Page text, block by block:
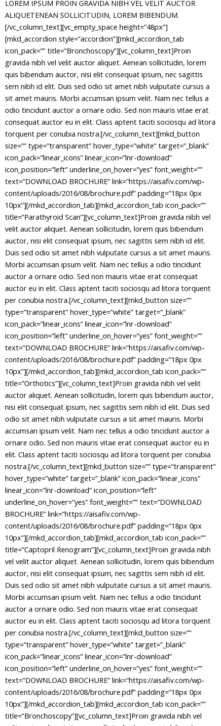
LOREM IPSUM PROIN GRAVIDA NIBH VEL VELIT AUCTOR
ALIQUETENEAN SOLLICITUDIN, LOREM BIBENDUM.
[/vc_column_text][vc_empty_space height=”48px”][mkd_accordion style=”accordion”][mkd_accordion_tab icon_pack=”” title=”Bronchoscopy”][vc_column_text]Proin gravida nibh vel velit auctor aliquet. Aenean sollicitudin, lorem quis bibendum auctor, nisi elit consequat ipsum, nec sagittis sem nibh id elit. Duis sed odio sit amet nibh vulputate cursus a sit amet mauris. Morbi accumsan ipsum velit. Nam nec tellus a odio tincidunt auctor a ornare odio. Sed non mauris vitae erat consequat auctor eu in elit. Class aptent taciti sociosqu ad litora torquent per conubia nostra.[/vc_column_text][mkd_button size=”” type=”transparent” hover_type=”white” target=”_blank” icon_pack=”linear_icons” linear_icon=”lnr-download” icon_position=”left” underline_on_hover=”yes” font_weight=”” text=”DOWNLOAD BROCHURE” link=”https://aisafiv.com/wp-content/uploads/2016/08/brochure.pdf” padding=”18px 0px 10px”][/mkd_accordion_tab][mkd_accordion_tab icon_pack=”” title=”Parathyroid Scan”][vc_column_text]Proin gravida nibh vel velit auctor aliquet. Aenean sollicitudin, lorem quis bibendum auctor, nisi elit consequat ipsum, nec sagittis sem nibh id elit. Duis sed odio sit amet nibh vulputate cursus a sit amet mauris. Morbi accumsan ipsum velit. Nam nec tellus a odio tincidunt auctor a ornare odio. Sed non mauris vitae erat consequat auctor eu in elit. Class aptent taciti sociosqu ad litora torquent per conubia nostra.[/vc_column_text][mkd_button size=”” type=”transparent” hover_type=”white” target=”_blank” icon_pack=”linear_icons” linear_icon=”lnr-download” icon_position=”left” underline_on_hover=”yes” font_weight=”” text=”DOWNLOAD BROCHURE” link=”https://aisafiv.com/wp-content/uploads/2016/08/brochure.pdf” padding=”18px 0px 10px”][/mkd_accordion_tab][mkd_accordion_tab icon_pack=”” title=”Orthotics”][vc_column_text]Proin gravida nibh vel velit auctor aliquet. Aenean sollicitudin, lorem quis bibendum auctor, nisi elit consequat ipsum, nec sagittis sem nibh id elit. Duis sed odio sit amet nibh vulputate cursus a sit amet mauris. Morbi accumsan ipsum velit. Nam nec tellus a odio tincidunt auctor a ornare odio. Sed non mauris vitae erat consequat auctor eu in elit. Class aptent taciti sociosqu ad litora torquent per conubia nostra.[/vc_column_text][mkd_button size=”” type=”transparent” hover_type=”white” target=”_blank” icon_pack=”linear_icons” linear_icon=”lnr-download” icon_position=”left” underline_on_hover=”yes” font_weight=”” text=”DOWNLOAD BROCHURE” link=”https://aisafiv.com/wp-content/uploads/2016/08/brochure.pdf” padding=”18px 0px 10px”][/mkd_accordion_tab][mkd_accordion_tab icon_pack=”” title=”Captopril Renogram”][vc_column_text]Proin gravida nibh vel velit auctor aliquet. Aenean sollicitudin, lorem quis bibendum auctor, nisi elit consequat ipsum, nec sagittis sem nibh id elit. Duis sed odio sit amet nibh vulputate cursus a sit amet mauris. Morbi accumsan ipsum velit. Nam nec tellus a odio tincidunt auctor a ornare odio. Sed non mauris vitae erat consequat auctor eu in elit. Class aptent taciti sociosqu ad litora torquent per conubia nostra.[/vc_column_text][mkd_button size=”” type=”transparent” hover_type=”white” target=”_blank” icon_pack=”linear_icons” linear_icon=”lnr-download” icon_position=”left” underline_on_hover=”yes” font_weight=”” text=”DOWNLOAD BROCHURE” link=”https://aisafiv.com/wp-content/uploads/2016/08/brochure.pdf” padding=”18px 0px 10px”][/mkd_accordion_tab][mkd_accordion_tab icon_pack=”” title=”Bronchoscopy”][vc_column_text]Proin gravida nibh vel velit auctor aliquet. Aenean sollicitudin, lorem quis bibendum auctor, nisi elit consequat ipsum, nec sagittis sem nibh id elit. Duis sed odio sit amet nibh vulputate cursus a sit amet mauris. Morbi accumsan ipsum velit. Nam nec tellus a odio tincidunt auctor a ornare odio. Sed non mauris vitae erat consequat auctor eu in elit. Class aptent taciti sociosqu ad litora torquent per conubia nostra.[/vc_column_text][mkd_button size=”” type=”transparent” hover_type=”white” target=”_blank” icon_pack=”linear_icons” linear_icon=”lnr-download” icon_position=”left” underline_on_hover=”yes” font_weight=”” text=”DOWNLOAD BROCHURE” link=”https://aisafiv.com/wp-content/uploads/2016/08/brochure.pdf” padding=”18px 0px 10px”][/mkd_accordion_tab][mkd_accordion_tab icon_pack=”” title=”Parathyroid Scan”][vc_column_text]Proin gravida nibh vel velit auctor aliquet. Aenean sollicitudin, lorem quis bibendum auctor, nisi elit consequat ipsum, nec sagittis sem nibh id elit. Duis sed odio sit amet nibh vulputate cursus a sit amet mauris. Morbi accumsan ipsum velit. Nam nec tellus a odio tincidunt auctor a ornare odio. Sed non mauris vitae erat consequat auctor eu in elit. Class aptent taciti sociosqu ad litora torquent per conubia nostra.[/vc_column_text][mkd_button size=”” type=”transparent” hover_type=”white” target=”_blank” icon_pack=”linear_icons” linear_icon=”lnr-download” icon_position=”left” underline_on_hover=”yes” font_weight=”” text=”DOWNLOAD BROCHURE” link=”https://aisafiv.com/wp-content/uploads/2016/08/brochure.pdf” padding=”18px 0px 10px”][/mkd_accordion_tab][mkd_accordion_tab icon_pack=”” title=”Orthotics”][vc_column_text]Proin gravida nibh vel velit auctor aliquet. Aenean sollicitudin, lorem quis bibendum auctor, nisi elit consequat ipsum, nec sagittis sem nibh id elit. Duis sed odio sit amet nibh vulputate cursus a sit amet mauris. Morbi accumsan ipsum velit. Nam nec tellus a odio tincidunt auctor a ornare odio. Sed non mauris vitae erat consequat auctor eu in elit. Class aptent taciti sociosqu ad litora torquent per conubia nostra.[/vc_column_text][mkd_button size=”” type=”transparent” hover_type=”white” target=”_blank” icon_pack=”linear_icons” linear_icon=”lnr-download” icon_position=”left” underline_on_hover=”yes” font_weight=”” text=”DOWNLOAD BROCHURE” link=”https://aisafiv.com/wp-content/uploads/2016/08/brochure.pdf” padding=”18px 0px 10px”][/mkd_accordion_tab][mkd_accordion_tab icon_pack=”” title=”Captopril Renogram”][vc_column_text]Proin gravida nibh vel velit auctor aliquet. Aenean sollicitudin, lorem quis bibendum auctor, nisi elit consequat ipsum, nec sagittis sem nibh id elit. Duis sed odio sit amet nibh vulputate cursus a sit amet mauris. Morbi accumsan ipsum velit. Nam nec tellus a odio tincidunt auctor a ornare odio. Sed non mauris vitae erat consequat auctor eu in elit. Class aptent taciti sociosqu ad litora torquent per conubia nostra.[/vc_column_text][mkd_button size=”” type=”transparent” hover_type=”white” target=”_blank” icon_pack=”linear_icons” linear_icon=”lnr-download” icon_position=”left” underline_on_hover=”yes” font_weight=”” text=”DOWNLOAD BROCHURE” link=”https://aisafiv.com/wp-content/uploads/2016/08/brochure.pdf” padding=”18px 0px 10px”][/mkd_accordion_tab][mkd_accordion_tab icon_pack=”” title=”Bronchoscopy”][vc_column_text]Proin gravida nibh vel velit auctor aliquet. Aenean sollicitudin, lorem quis bibendum auctor, nisi elit consequat ipsum, nec sagittis sem nibh id elit. Duis sed odio sit amet nibh vulputate cursus a sit amet mauris. Morbi accumsan ipsum velit. Nam nec tellus a odio tincidunt auctor a ornare odio. Sed non mauris vitae erat consequat auctor eu in elit. Class aptent taciti sociosqu ad litora torquent per conubia nostra.[/vc_column_text][mkd_button size=”” type=”transparent” hover_type=”white” target=”_blank” icon_pack=”linear_icons” linear_icon=”lnr-download” icon_position=”left” underline_on_hover=”yes” font_weight=”” text=”DOWNLOAD BROCHURE” link=”https://aisafiv.com/wp-content/uploads/2016/08/brochure.pdf” padding=”18px 0px 10px”][/mkd_accordion_tab][mkd_accordion_tab icon_pack=”” title=”Parathyroid Scan”][vc_column_text]Proin gravida nibh vel velit auctor aliquet. Aenean sollicitudin, lorem quis bibendum auctor, nisi elit consequat ipsum, nec sagittis sem nibh id elit. Duis sed odio sit amet nibh vulputate cursus a sit amet mauris. Morbi accumsan ipsum velit. Nam nec tellus a odio tincidunt auctor a ornare odio. Sed non mauris vitae erat consequat auctor eu in elit. Class aptent taciti sociosqu ad litora torquent per conubia nostra.[/vc_column_text][mkd_button size=”” type=”transparent” hover_type=”white” target=”_blank” icon_pack=”linear_icons” linear_icon=”lnr-download” icon_position=”left” underline_on_hover=”yes” font_weight=”” text=”DOWNLOAD BROCHURE” link=”https://aisafiv.com/wp-content/uploads/2016/08/brochure.pdf” padding=”18px 0px 10px”][/mkd_accordion_tab][mkd_accordion_tab icon_pack=”” title=”Orthotics”][vc_column_text]Proin gravida nibh vel velit auctor aliquet. Aenean sollicitudin, lorem quis bibendum auctor, nisi elit consequat ipsum, nec sagittis sem nibh id elit. Duis sed odio sit amet nibh vulputate cursus a sit amet mauris. Morbi accumsan ipsum velit. Nam nec tellus a odio tincidunt auctor a ornare odio. Sed non mauris vitae erat consequat auctor eu in elit. Class aptent taciti sociosqu ad litora torquent per conubia nostra.[/vc_column_text][mkd_button size=”” type=”transparent” hover_type=”white” target=”_blank” icon_pack=”linear_icons” linear_icon=”lnr-download” icon_position=”left” underline_on_hover=”yes” font_weight=”” text=”DOWNLOAD BROCHURE” link=”https://aisafiv.com/wp-content/uploads/2016/08/brochure.pdf” padding=”18px 0px 10px”][/mkd_accordion_tab][mkd_accordion_tab icon_pack=”” title=”Captopril Renogram”][vc_column_text]Proin gravida nibh vel velit auctor aliquet. Aenean sollicitudin, lorem quis bibendum auctor, nisi elit consequat ipsum, nec sagittis sem nibh id elit. Duis sed odio sit amet nibh vulputate cursus a sit amet mauris. Morbi accumsan ipsum velit. Nam nec tellus a odio tincidunt auctor a ornare odio. Sed non mauris vitae erat consequat auctor eu in elit. Class aptent taciti sociosqu ad litora torquent per conubia nostra.[/vc_column_text][mkd_button size=”” type=”transparent” hover_type=”white” target=”_blank” icon_pack=”linear_icons” linear_icon=”lnr-download” icon_position=”left” underline_on_hover=”yes” font_weight=”” text=”DOWNLOAD BROCHURE” link=”https://aisafiv.com/wp-content/uploads/2016/08/brochure